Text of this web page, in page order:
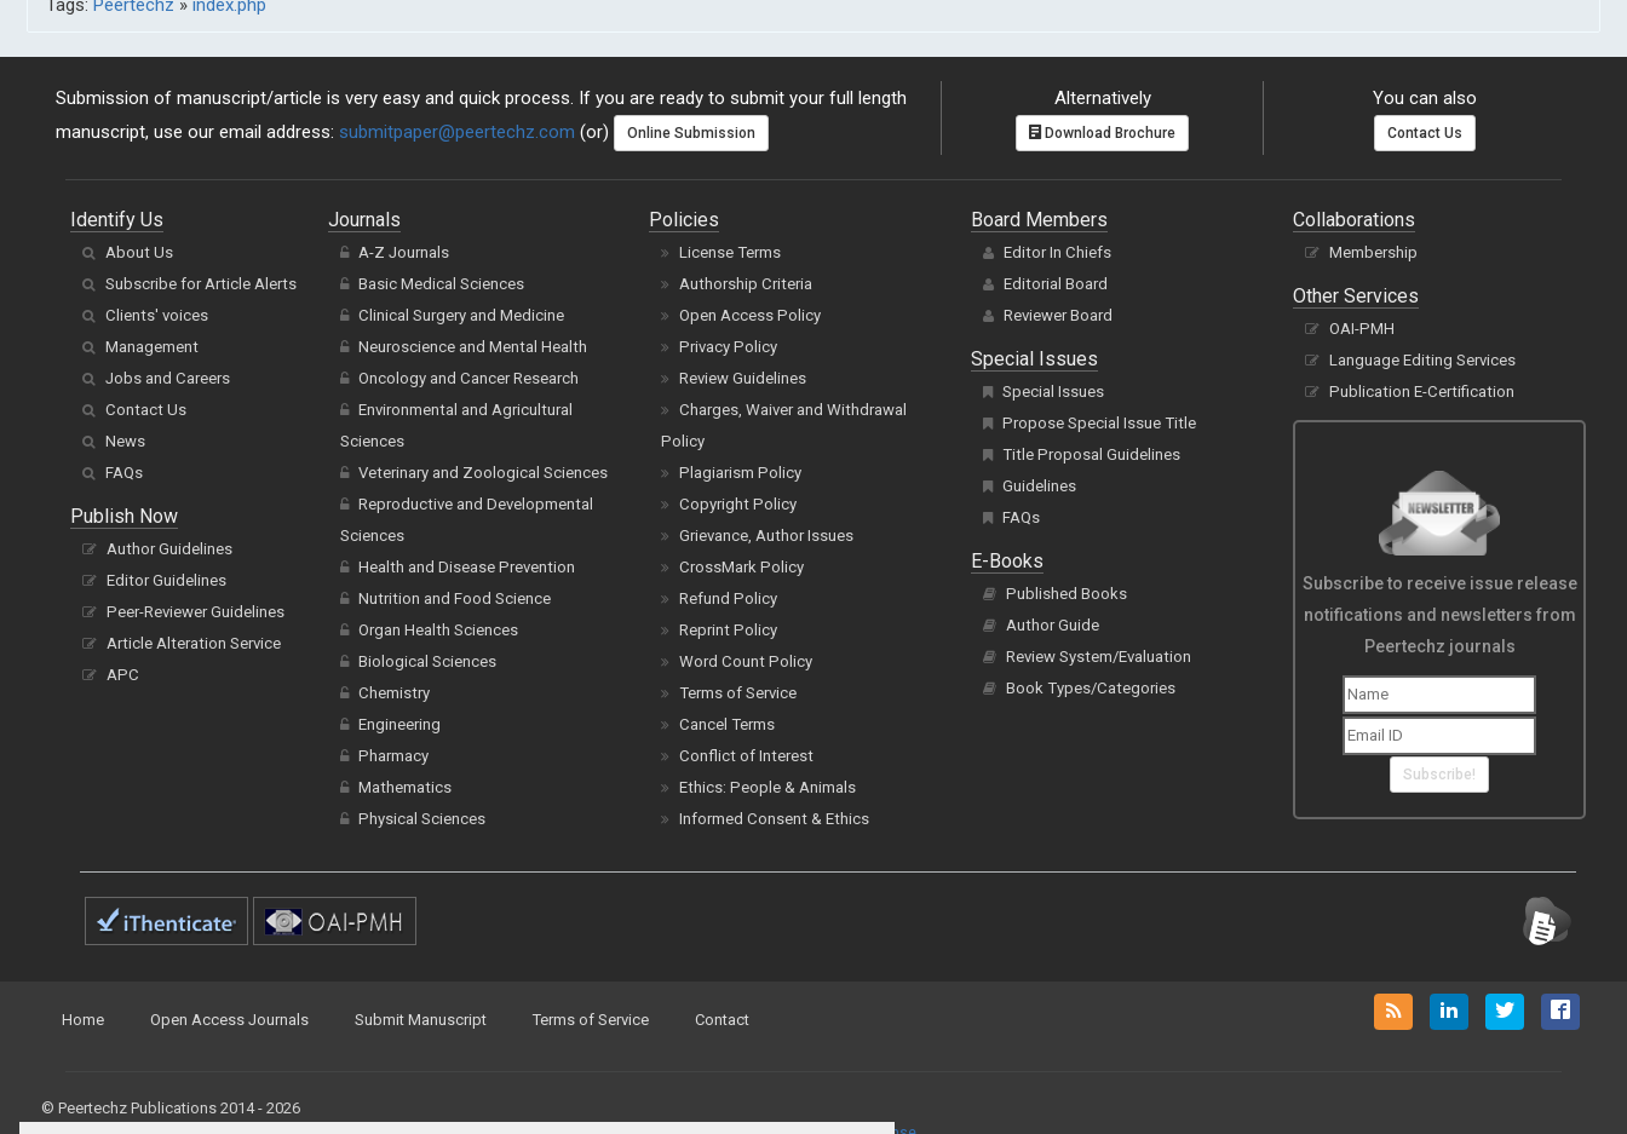
Tags: Peertechz » index.php
Submission of manuscript/article is very easy and quick process. If you are ready to submit your full length
manuscript, use our email address: submitpaper@peertechz.com (or) Online Submission
Alternatively
Download Brochure
You can also
Contact Us
Identify Us
About Us
Subscribe for Article Alerts
Clients' voices
Management
Jobs and Careers
Contact Us
News
FAQs
Publish Now
Author Guidelines
Editor Guidelines
Peer-Reviewer Guidelines
Article Alteration Service
APC
Journals
A-Z Journals
Basic Medical Sciences
Clinical Surgery and Medicine
Neuroscience and Mental Health
Oncology and Cancer Research
Environmental and Agricultural
Sciences
Veterinary and Zoological Sciences
Reproductive and Developmental
Sciences
Health and Disease Prevention
Nutrition and Food Science
Organ Health Sciences
Biological Sciences
Chemistry
Engineering
Pharmacy
Mathematics
Physical Sciences
Policies
License Terms
Authorship Criteria
Open Access Policy
Privacy Policy
Review Guidelines
Charges, Waiver and Withdrawal
Policy
Plagiarism Policy
Copyright Policy
Grievance, Author Issues
CrossMark Policy
Refund Policy
Reprint Policy
Word Count Policy
Terms of Service
Cancel Terms
Conflict of Interest
Ethics: People & Animals
Informed Consent & Ethics
Board Members
Editor In Chiefs
Editorial Board
Reviewer Board
Special Issues
Special Issues
Propose Special Issue Title
Title Proposal Guidelines
Guidelines
FAQs
E-Books
Published Books
Author Guide
Review System/Evaluation
Book Types/Categories
Collaborations
Membership
Other Services
OAI-PMH
Language Editing Services
Publication E-Certification
Subscribe to receive issue release
notifications and newsletters from
Peertechz journals
Subscribe!
Home Open Access Journals Submit Manuscript Terms of Service Contact
© Peertechz Publications 2014 - 2026